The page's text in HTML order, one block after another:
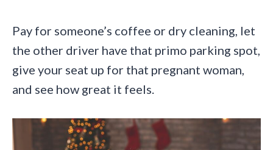
Pay for someone’s coffee or dry cleaning, let
the other driver have that primo parking spot,
give your seat up for that pregnant woman,
and see how great it feels.